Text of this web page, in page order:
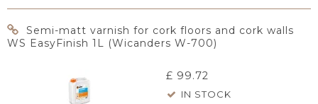
Semi-matt varnish for cork floors and cork walls
WS EasyFinish 1L (Wicanders W-700)
£ 99.72
IN STOCK